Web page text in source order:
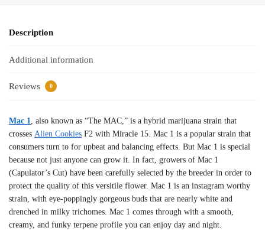
Description
Additional information
Reviews 0
Mac 1, also known as “The MAC,” is a hybrid marijuana strain that
crosses Alien Cookies F2 with Miracle 15. Mac 1 is a popular strain that
consumers turn to for upbeat and balancing effects. But Mac 1 is special
because not just anyone can grow it. In fact, growers of Mac 1
(Capulator’s Cut) have been carefully selected by the breeder in order to
protect the quality of this versitile flower. Mac 1 is an instagram worthy
strain, with eye-poppingly gorgeous buds that are nearly white and
drenched in milky trichomes. Mac 1 comes through with a smooth,
creamy, and funky terpene profile you can enjoy day and night.